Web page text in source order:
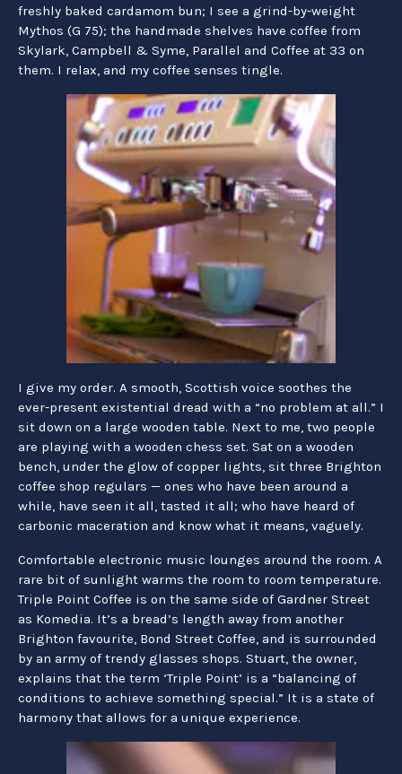
freshly baked cardamom bun; I see a grind-by-weight
Mythos (G 75); the handmade shelves have coffee from
Skylark, Campbell & Syme, Parallel and Coffee at 33 on
them. I relax, and my coffee senses tingle.
I give my order. A smooth, Scottish voice soothes the
ever-present existential dread with a “no problem at all.” I
sit down on a large wooden table. Next to me, two people
are playing with a wooden chess set. Sat on a wooden
bench, under the glow of copper lights, sit three Brighton
coffee shop regulars — ones who have been around a
while, have seen it all, tasted it all; who have heard of
carbonic maceration and know what it means, vaguely.
Comfortable electronic music lounges around the room. A
rare bit of sunlight warms the room to room temperature.
Triple Point Coffee is on the same side of Gardner Street
as Komedia. It’s a bread’s length away from another
Brighton favourite, Bond Street Coffee, and is surrounded
by an army of trendy glasses shops. Stuart, the owner,
explains that the term ‘Triple Point’ is a “balancing of
conditions to achieve something special.” It is a state of
harmony that allows for a unique experience.